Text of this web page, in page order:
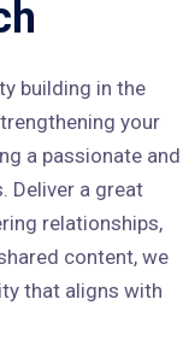
building in the
your
a passionate and
Deliver a great
relationships,
content, we
that aligns with